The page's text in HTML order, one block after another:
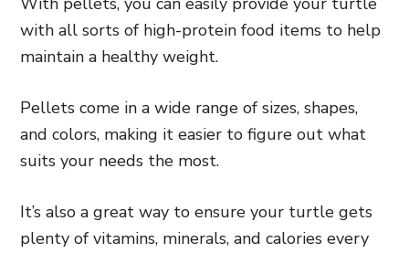
with all sorts of high-protein food items to help
maintain a healthy weight.
Pellets come in a wide range of sizes, shapes,
and colors, making it easier to figure out what
suits your needs the most.
It’s also a great way to ensure your turtle gets
plenty of vitamins, minerals, and calories every